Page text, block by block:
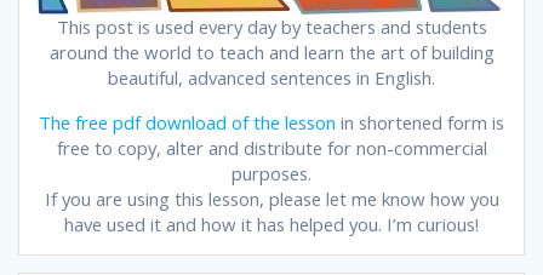
This post is used every day by teachers and students
around the world to teach and learn the art of building
beautiful, advanced sentences in English.
The free pdf download of the lesson in shortened form is
free to copy, alter and distribute for non-commercial
purposes.
If you are using this lesson, please let me know how you
have used it and how it has helped you. I’m curious!